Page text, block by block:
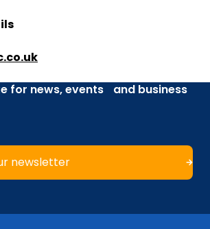
for news, events and business
newsletter